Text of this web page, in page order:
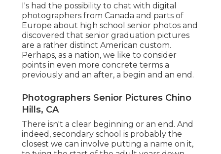
I's had the possibility to chat with digital
photographers from Canada and parts of
Europe about high school senior photos and
discovered that senior graduation pictures
are a rather distinct American custom.
Perhaps, as a nation, we like to consider
points in even more concrete terms a
previously and an after, a begin and an end.
Photographers Senior Pictures Chino
Hills, CA
There isn't a clear beginning or an end. And
indeed, secondary school is probably the
closest we can involve putting a name on it,